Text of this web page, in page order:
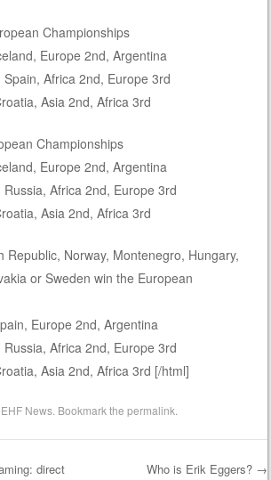
Championships
Europe 2nd, Argentina
Africa 2nd, Europe 3rd
Asia 2nd, Africa 3rd
Championships
Europe 2nd, Argentina
Africa 2nd, Europe 3rd
Asia 2nd, Africa 3rd
Republic, Norway, Montenegro, Hungary,
or Sweden win the European
Europe 2nd, Argentina
Africa 2nd, Europe 3rd
Asia 2nd, Africa 3rd [/html]
EHF News . Bookmark thepermalink
direct
Who is Erik Eggers? →